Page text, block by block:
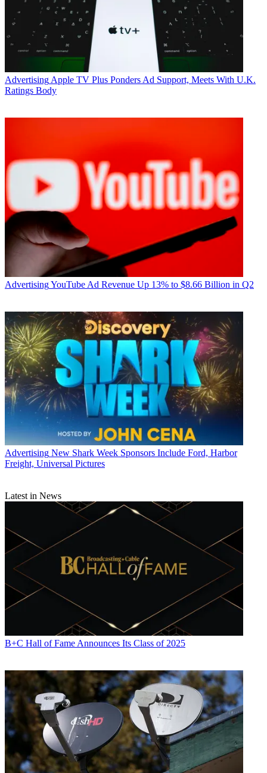
Advertising Apple TV Plus Ponders Ad Support, Meets With U.K.
Ratings Body
AdvertisingYouTube Ad Revenue Up 13% to $8.66 Billion in Q2
Advertising New Shark Week Sponsors Include Ford, Harbor
Freight, Universal Pictures
Latest in News
B+C Hall of Fame Announces Its Class of 2025